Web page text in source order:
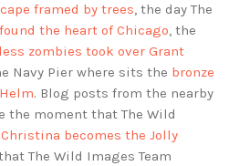
framed by trees, the day The
the heart of Chicago, the
zombies took over Grant
Navy Pier where sits the bronze
. Blog posts from the nearby
the moment that The Wild
becomes the Jolly
The Wild Images Team